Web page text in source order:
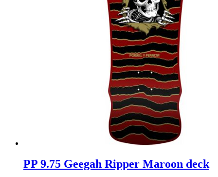
PP 9.75 Geegah Ripper Maroon deck